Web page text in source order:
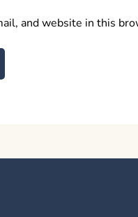
and website in this